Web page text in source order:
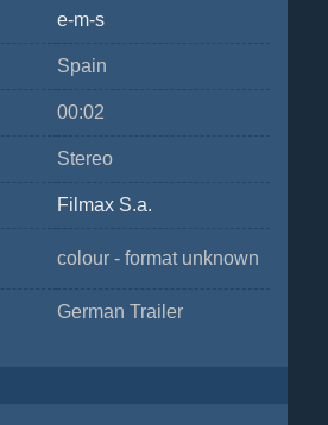
e-m-s
Spain
00:02
Stereo
Filmax S.a.
colour - format unknown
German Trailer